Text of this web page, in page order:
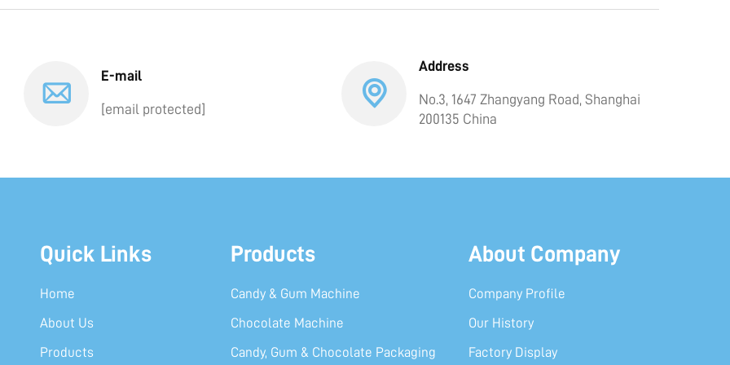
E-mail
[email protected]
Address
No.3, 1647 Zhangyang Road, Shanghai
200135 China
Quick Links
Home
About Us
Products
Products
Candy & Gum Machine
Chocolate Machine
Candy, Gum & Chocolate Packaging
About Company
Company Profile
Our History
Factory Display